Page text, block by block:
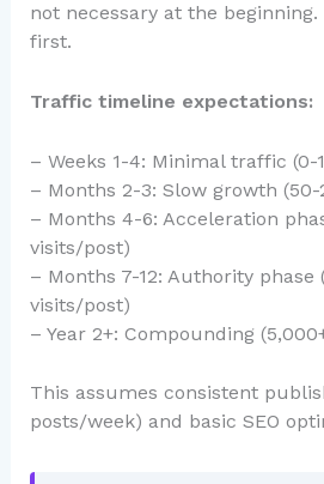
not necessary at the
first.
Traffic timeline expectations:
– Weeks 1-4: Minimal traffic (0-
– Months 2-3: Slow growth
– Months 4-6: Acceleration
visits/post)
– Months 7-12: Authority phase
visits/post)
– Year 2+: Compounding
This assumes consistent
posts/week) and basic SEO